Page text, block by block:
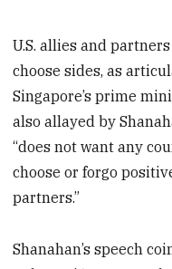
U.S. allies and
choose sides, as
Singapore’s prime
also allayed by
“does not want any
choose or forgo
partners.”
Shanahan’s speech